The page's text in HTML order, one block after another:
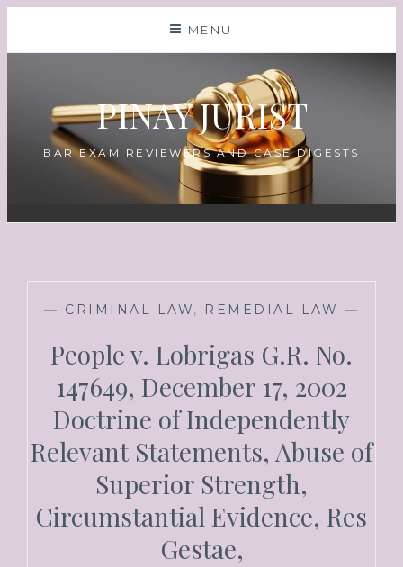
MENU
PINAY JURIST
BAR EXAM REVIEWERS AND CASE DIGESTS
— CRIMINAL LAW, REMEDIAL LAW —
People v. Lobrigas G.R. No.
147649, December 17, 2002
Doctrine of Independently
Relevant Statements, Abuse of
Superior Strength,
Circumstantial Evidence, Res
Gestae,